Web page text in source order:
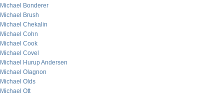
Michael Bonderer
Michael Brush
Michael Chekalin
Michael Cohn
Michael Cook
Michael Covel
Michael Hurup Andersen
Michael Olagnon
Michael Olds
Michael Ott